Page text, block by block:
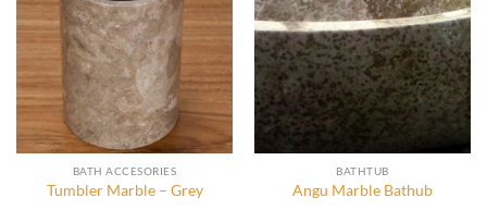
BATH ACCESORIES
Tumbler Marble – Grey
BATHTUB
Angu Marble Bathub